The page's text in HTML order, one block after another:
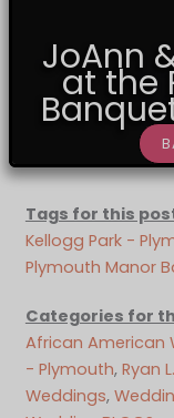
JoAnn
at the
Tags for this
Kellogg Park -
Plymouth Manor
Categories for
African American
- Plymouth, Ryan
Weddings,